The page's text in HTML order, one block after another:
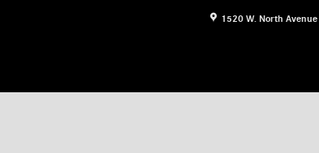
1520 W. North Avenue